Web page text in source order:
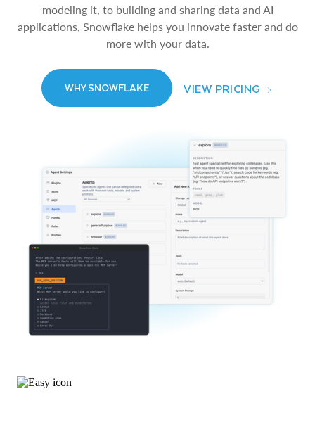
modeling it, to building and sharing data and AI
applications, Snowflake helps you innovate faster and do
more with your data.
WHY SNOWFLAKE VIEW PRICING